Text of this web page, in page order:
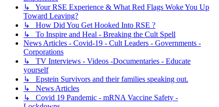
↳ Your RSE Experience & What Red Flags Woke You Up
Toward Leaving?
↳ How Did You Get Hooked Into RSE ?
↳ To Inspire and Heal - Breaking the Cult Spell
News Articles - Covid-19 - Cult Leaders - Governments -
Corporations
↳ TV Interviews - Videos -Documentaries - Educate
yourself
↳ Epstein Survivors and their families speaking out.
↳ News Articles
↳ Covid 19 Pandemic - mRNA Vaccine Safety -